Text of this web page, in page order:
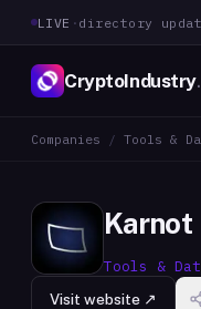
LIVE · directory
CryptoIndustry
Companies / Tools &
Karnot
Tools &
Visit website ↗